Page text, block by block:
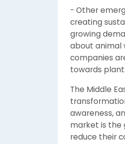
- Other
creating
growing
about animal
companies
towards
The Middle
awareness,
market is the
reduce their